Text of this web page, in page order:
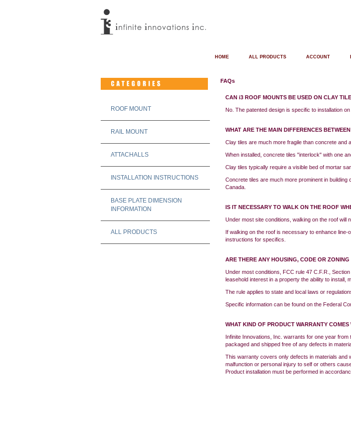
ACCOUNT
ALL PRODUCTS
HOME
ROOF MOUNT
RAIL MOUNT
ATTACHALLS
INSTALLATION INSTRUCTIONS
BASE PLATE DIMENSION
INFORMATION
ALL PRODUCTS
FAQs
CAN i3 ROOF MOUNTS BE USED ON CLAY
No. The patented design is specific to installation
WHAT ARE THE MAIN DIFFERENCES
Clay tiles are much more fragile than concrete and
When installed, concrete tiles "interlock" with one
Clay tiles typically require a visible bed of mortar
Concrete tiles are much more prominent in
Canada.
IS IT NECESSARY TO WALK ON THE ROOF
Under most site conditions, walking on the roof will
If walking on the roof is necessary to enhance
instructions for specifics.
ARE THERE ANY HOUSING, CODE OR
Under most conditions, FCC rule 47 C.F.R.,
leasehold interest in a property the ability to install,
The rule applies to state and local laws or
Specific information can be found on the Federal
WHAT KIND OF PRODUCT WARRANTY COMES
Infinite Innovations, Inc. warrants for one year
packaged and shipped free of any defects in
This warranty covers only defects in materials and
malfunction or personal injury to self or others
Product installation must be performed in